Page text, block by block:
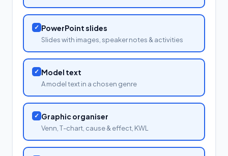
✓ PowerPoint slides
Slides with images, speaker notes & activities
✓ Model text
A model text in a chosen genre
✓ Graphic organiser
Venn, T-chart, cause & effect, KWL